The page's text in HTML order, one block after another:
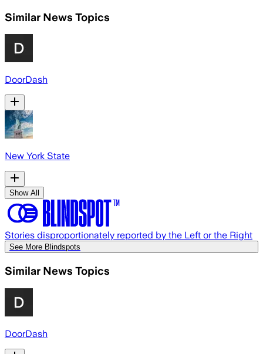
Similar News Topics
DoorDash
New York State
Show All
Stories disproportionately reported by the Left or the Right
See More Blindspots
Similar News Topics
DoorDash